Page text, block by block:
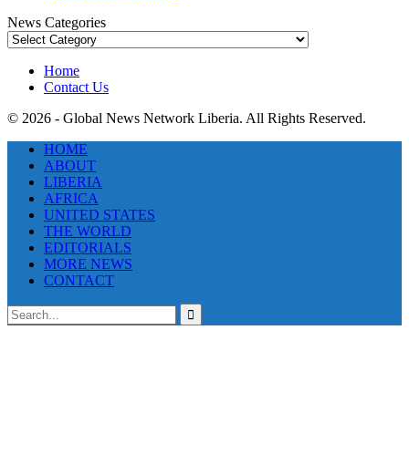
News Categories
News
Home
Contact Us
© 2026 - Global News Network Liberia. All Rights Reserved.
HOME
ABOUT
LIBERIA
AFRICA
UNITED STATES
THE WORLD
EDITORIALS
MORE NEWS
CONTACT